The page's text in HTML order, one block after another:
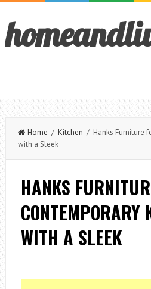
Home / Kitchen / Hanks Furniture
with a Sleek
HANKS
CONTEMPORARY
WITH A SLEEK